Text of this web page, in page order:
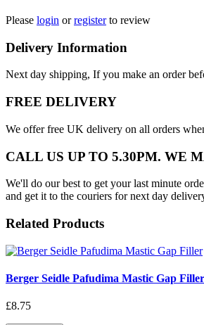
Please login orregisterto review
Delivery Information
Next day shipping, If you make an order
FREE DELIVERY
We offer free UK delivery on all orders
CALL US UP TO 5.30PM. WE
We'll do our best to get your last minute
and get it to the couriers for next day
Related Products
Berger Seidle Pafudima Mastic Gap Filler
£8.75